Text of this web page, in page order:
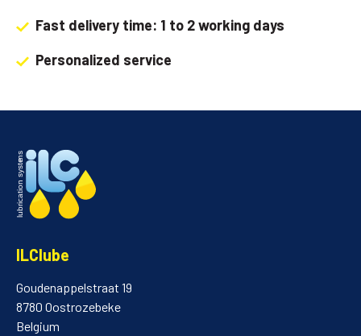
Fast delivery time: 1 to 2 working days
Personalized service
ILClube
Goudenappelstraat 19
8780 Oostrozebeke
Belgium